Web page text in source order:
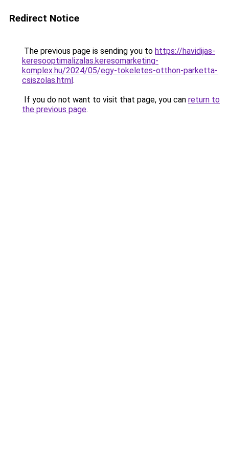
Redirect Notice
The previous page is sending you to https://havidijas-
keresooptimalizalas.keresomarketing-
komplex.hu/2024/05/egy-tokeletes-otthon-parketta-
csiszolas.html.
If you do not want to visit that page, you can return to
the previous page.